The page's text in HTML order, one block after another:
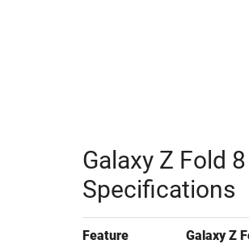
Galaxy Z Fold
Specifications
Feature Galaxy Z